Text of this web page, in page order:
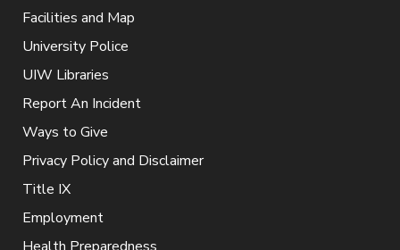
Facilities and Map
University Police
UIW Libraries
Report An Incident
Ways to Give
Privacy Policy and Disclaimer
Title IX
Employment
Health Preparedness